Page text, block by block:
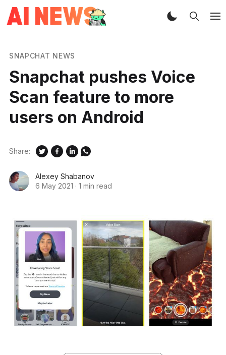
SNAPCHAT NEWS
Snapchat pushes Voice
Scan feature to more
users on Android
Alexey Shabanov
6 May 2021 · 1 min read
Share: